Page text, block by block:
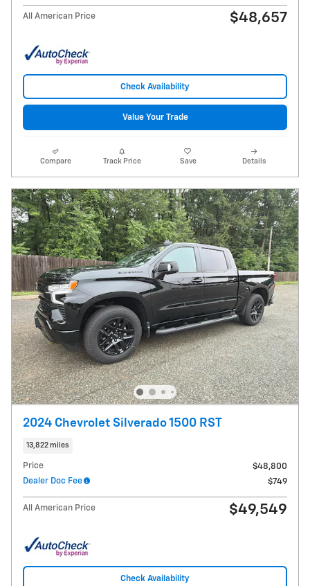
All American Price $48,657
Check Availability
Value Your Trade
Compare Track Price Save Details
2024 Chevrolet Silverado 1500 RST
13,822 miles
Price
$48,800
Dealer Doc Fee
$749
All American Price $49,549
Check Availability